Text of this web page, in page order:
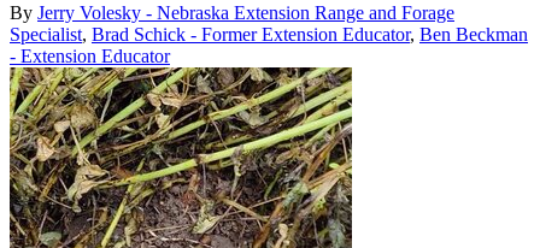
By Jerry Volesky - Nebraska Extension Range and Forage
Specialist, Brad Schick - Former Extension Educator, Ben Beckman
- Extension Educator